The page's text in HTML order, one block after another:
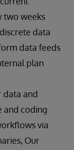
two weeks
data
data feeds
plan
data and
and coding
via
Our